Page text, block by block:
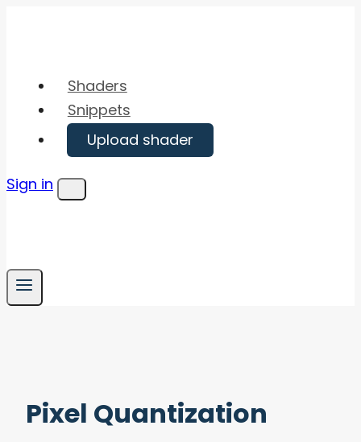
Shaders
Snippets
Upload shader
Sign in
Menu
Pixel Quantization